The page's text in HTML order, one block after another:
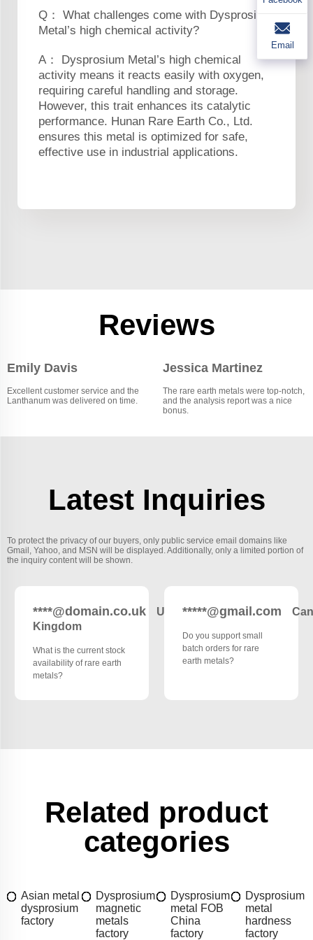
Q： What challenges come with Dysprosium
Metal’s high chemical activity?
A： Dysprosium Metal’s high chemical
activity means it reacts easily with oxygen,
requiring careful handling and storage.
However, this trait enhances its catalytic
performance. Hunan Rare Earth Co., Ltd.
ensures this metal is optimized for safe,
effective use in industrial applications.
Reviews
Emily Davis
Excellent customer service and the
Lanthanum was delivered on time.
Jessica Martinez
The rare earth metals were top-notch,
and the analysis report was a nice
bonus.
Latest Inquiries
To protect the privacy of our buyers, only public service email domains like
Gmail, Yahoo, and MSN will be displayed. Additionally, only a limited portion of
the inquiry content will be shown.
****@domain.co.uk
United
Kingdom
What is the current stock
availability of rare earth
metals?
*****@gmail.com
Do you support small
batch orders for rare
earth metals?
Related product
categories
Asian metal
dysprosium
factory
Dysprosium
magnetic
metals
factory
Dysprosium
metal FOB
China
factory
Dysprosium
metal
hardness
factory
Email